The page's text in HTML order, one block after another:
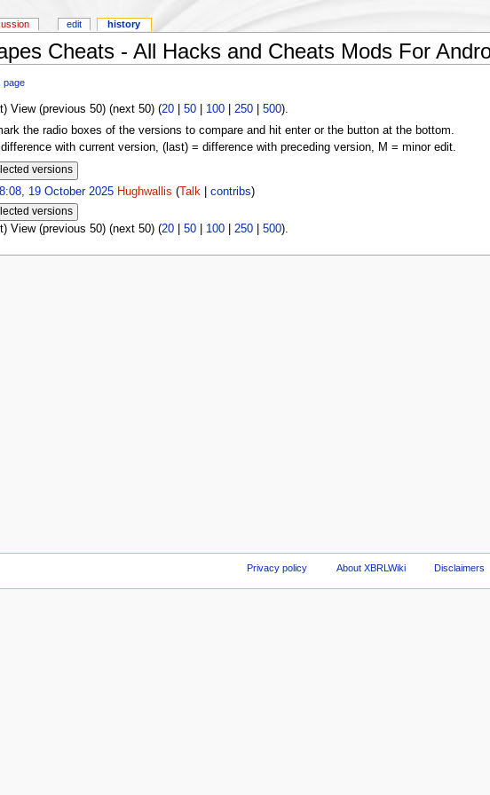
Cheats - All Hacks and Cheats Mods For
page
View (previous 50) (next 50) (20| 50| 100| 250| 500).
the radio boxes of the versions to compare and hit enter or the button at the bottom.
with current version, (last) = difference with preceding version, M = minor edit.
19 October 2025 Hughwallis (Talk| contribs)
View (previous 50) (next 50) (20| 50| 100| 250| 500).
edit history
Privacy policy About XBRLWiki Disclaimers